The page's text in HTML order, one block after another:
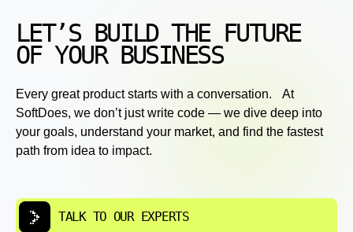
LET’S BUILD THE FUTURE
OF YOUR BUSINESS
Every great product starts with a conversation. At
SoftDoes, we don’t just write code — we dive deep into
your goals, understand your market, and find the fastest
path from idea to impact.
TALK TO OUR EXPERTS